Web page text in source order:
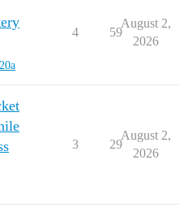
4 59
August 2,
2026
3 29
August 2,
2026